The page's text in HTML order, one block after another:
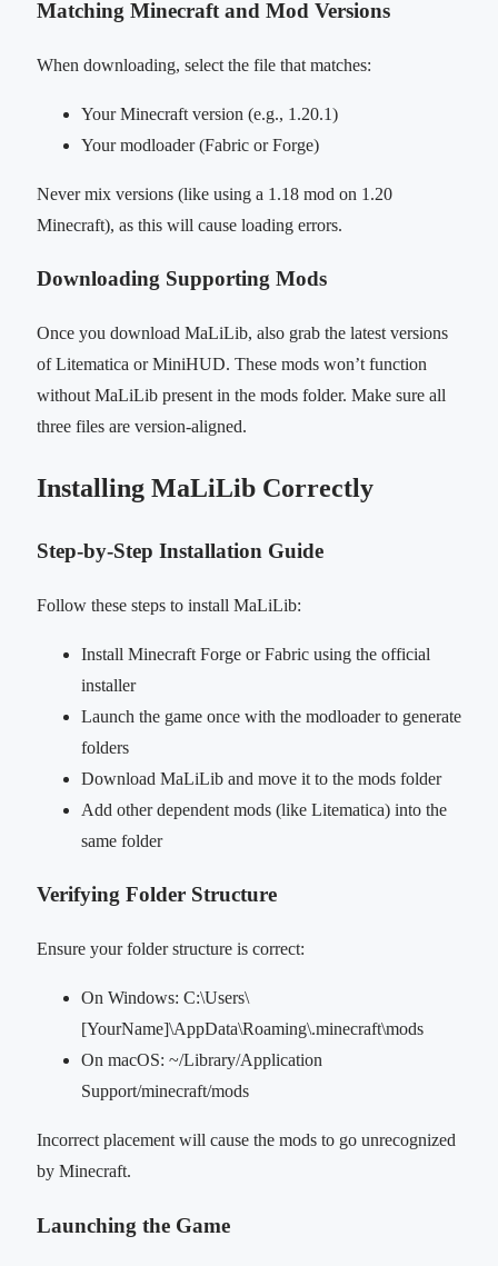
Matching Minecraft and Mod Versions
When downloading, select the file that matches:
Your Minecraft version (e.g., 1.20.1)
Your modloader (Fabric or Forge)
Never mix versions (like using a 1.18 mod on 1.20
Minecraft), as this will cause loading errors.
Downloading Supporting Mods
Once you download MaLiLib, also grab the latest versions
of Litematica or MiniHUD. These mods won’t function
without MaLiLib present in the mods folder. Make sure all
three files are version-aligned.
Installing MaLiLib Correctly
Step-by-Step Installation Guide
Follow these steps to install MaLiLib:
Install Minecraft Forge or Fabric using the official
installer
Launch the game once with the modloader to generate
folders
Download MaLiLib and move it to the mods folder
Add other dependent mods (like Litematica) into the
same folder
Verifying Folder Structure
Ensure your folder structure is correct:
On Windows: C:\Users\
[YourName]\AppData\Roaming\.minecraft\mods
On macOS: ~/Library/Application
Support/minecraft/mods
Incorrect placement will cause the mods to go unrecognized
by Minecraft.
Launching the Game